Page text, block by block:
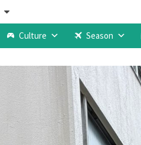
Culture Season